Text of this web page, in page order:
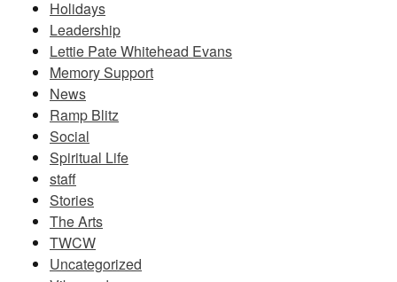
Holidays
Leadership
Lettie Pate Whitehead Evans
Memory Support
News
Ramp Blitz
Social
Spiritual Life
staff
Stories
The Arts
TWCW
Uncategorized